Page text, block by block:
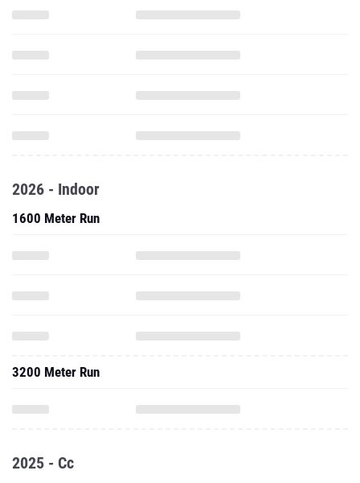
2026 - Indoor
1600 Meter Run
3200 Meter Run
2025 - Cc